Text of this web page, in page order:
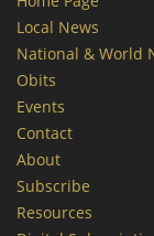
Local News
National & World
Obits
Events
Contact
About
Subscribe
Resources